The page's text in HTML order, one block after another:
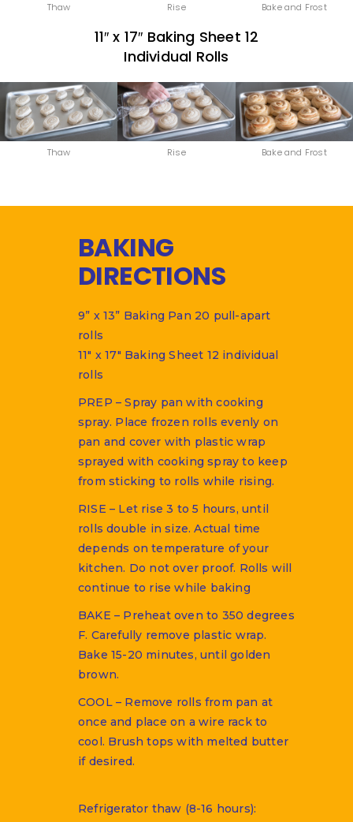
Thaw Rise Bake and Frost
11″ x 17″ Baking Sheet 12
Individual Rolls
Thaw Rise Bake and Frost
BAKING
DIRECTIONS
9” x 13” Baking Pan 20 pull-apart
rolls
11″ x 17″ Baking Sheet 12 individual
rolls
PREP – Spray pan with cooking
spray. Place frozen rolls evenly on
pan and cover with plastic wrap
sprayed with cooking spray to keep
from sticking to rolls while rising.
RISE – Let rise 3 to 5 hours, until
rolls double in size. Actual time
depends on temperature of your
kitchen. Do not over proof. Rolls will
continue to rise while baking
BAKE – Preheat oven to 350 degrees
F. Carefully remove plastic wrap.
Bake 15-20 minutes, until golden
brown.
COOL – Remove rolls from pan at
once and place on a wire rack to
cool. Brush tops with melted butter
if desired.
Refrigerator thaw (8-16 hours):